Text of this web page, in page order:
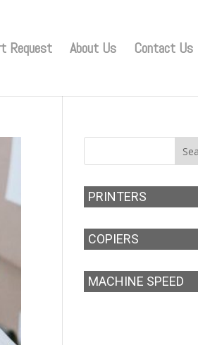
Request About Us Contact Us
PRINTERS
COPIERS
MACHINE SPEED